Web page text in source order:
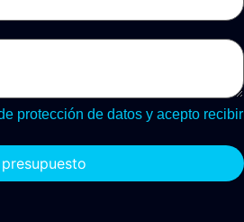
protección de datos y acepto recibir